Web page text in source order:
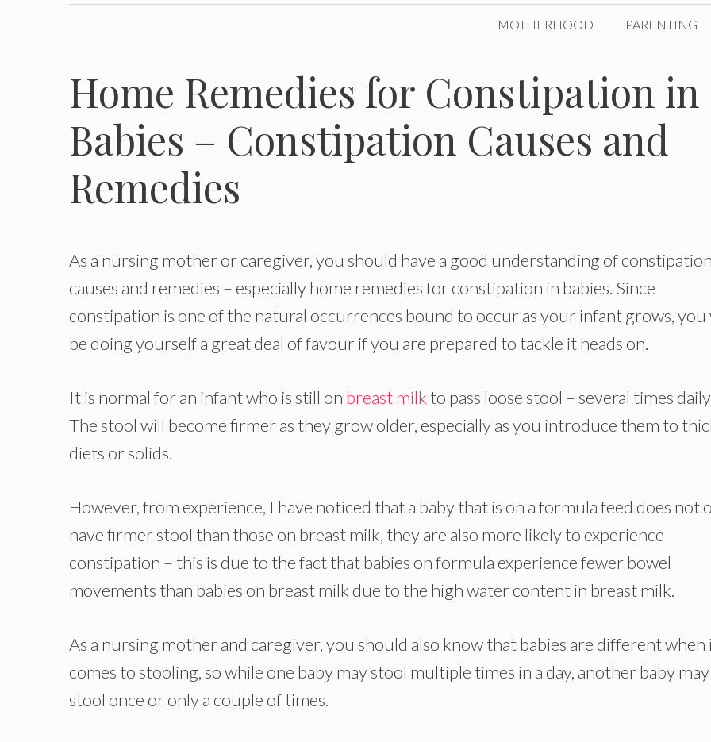
MOTHERHOOD PARENTING
Home Remedies for Constipation in
Babies – Constipation Causes and
Remedies
As a nursing mother or caregiver, you should have a good understanding of constipation
causes and remedies – especially home remedies for constipation in babies. Since
constipation is one of the natural occurrences bound to occur as your infant grows, you
be doing yourself a great deal of favour if you are prepared to tackle it heads on.
It is normal for an infant who is still on breast milk to pass loose stool – several times
The stool will become firmer as they grow older, especially as you introduce them to
diets or solids.
However, from experience, I have noticed that a baby that is on a formula feed does not
have firmer stool than those on breast milk, they are also more likely to experience
constipation – this is due to the fact that babies on formula experience fewer bowel
movements than babies on breast milk due to the high water content in breast milk.
As a nursing mother and caregiver, you should also know that babies are different when
comes to stooling, so while one baby may stool multiple times in a day, another baby may
stool once or only a couple of times.